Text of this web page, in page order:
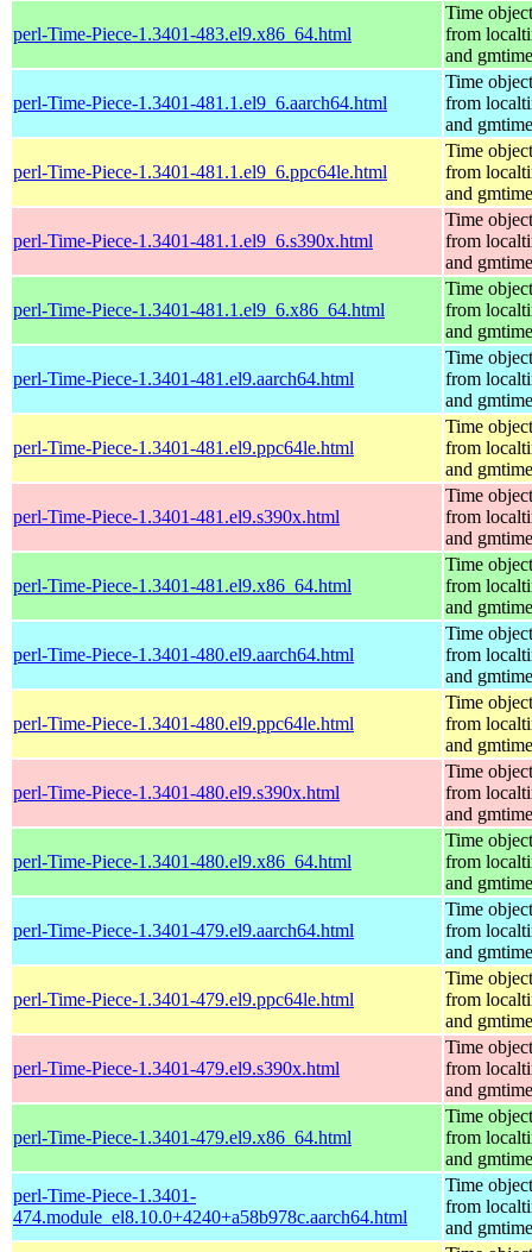
perl-Time-Piece-1.3401-483.el9.x86_64.html
Time
from
and gmtime
perl-Time-Piece-1.3401-481.1.el9_6.aarch64.html
Time
from
and gmtime
perl-Time-Piece-1.3401-481.1.el9_6.ppc64le.html
Time
from
and gmtime
perl-Time-Piece-1.3401-481.1.el9_6.s390x.html
Time
from
and gmtime
perl-Time-Piece-1.3401-481.1.el9_6.x86_64.html
Time
from
and gmtime
perl-Time-Piece-1.3401-481.el9.aarch64.html
Time
from
and gmtime
perl-Time-Piece-1.3401-481.el9.ppc64le.html
Time
from
and gmtime
perl-Time-Piece-1.3401-481.el9.s390x.html
Time
from
and gmtime
perl-Time-Piece-1.3401-481.el9.x86_64.html
Time
from
and gmtime
perl-Time-Piece-1.3401-480.el9.aarch64.html
Time
from
and gmtime
perl-Time-Piece-1.3401-480.el9.ppc64le.html
Time
from
and gmtime
perl-Time-Piece-1.3401-480.el9.s390x.html
Time
from
and gmtime
perl-Time-Piece-1.3401-480.el9.x86_64.html
Time
from
and gmtime
perl-Time-Piece-1.3401-479.el9.aarch64.html
Time
from
and gmtime
perl-Time-Piece-1.3401-479.el9.ppc64le.html
Time
from
and gmtime
perl-Time-Piece-1.3401-479.el9.s390x.html
Time
from
and gmtime
perl-Time-Piece-1.3401-479.el9.x86_64.html
Time
from
and gmtime
perl-Time-Piece-1.3401-
474.module_el8.10.0+4240+a58b978c.aarch64.html
Time
from
and gmtime